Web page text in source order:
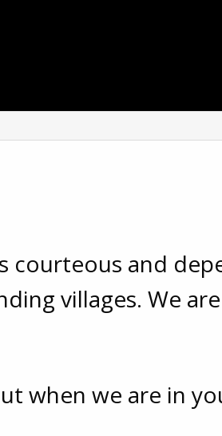
courteous and
villages. We
when we are in